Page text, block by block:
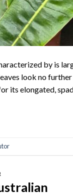
by is
look no
its elongated,